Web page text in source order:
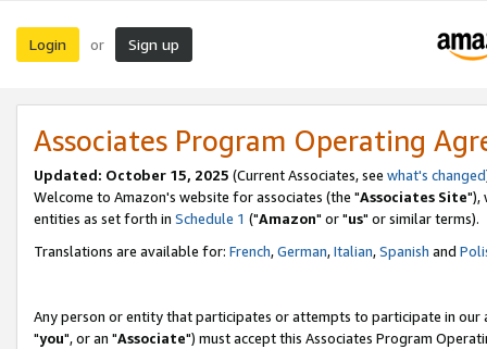
Login or Sign up
Associates Program Operating
Updated: October 15, 2025 (Current Associates, see what's changed
Welcome to Amazon's website for associates (the "Associates Site"),
entities as set forth in Schedule 1 ("Amazon" or "us" or similar terms).
Translations are available for: French,German,Italian,Spanish and
Any person or entity that participates or attempts to participate in our
"you", or an "Associate") must accept this Associates Program